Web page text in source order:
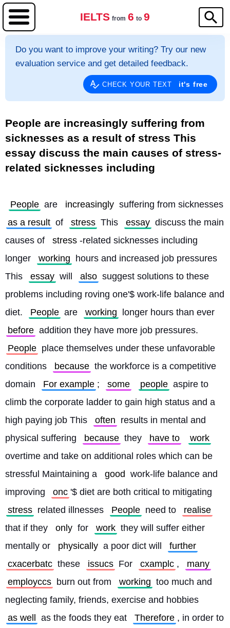
IELTS from 6 to 9
Do you want to improve your writing? Try our new
evaluation service and get detailed feedback.
CHECK YOUR TEXT it's free
People are increasingly suffering from
sicknesses as a result of stress This
essay discuss the main causes of stress-
related sicknesses including
People are increasingly
as a result of stress This essay discuss the main
causes of
stress -related sicknesses including
longer
working
hours and increased job pressures
This
essay will also suggest solutions to these
problems including roving one'$ work-life balance and
diet.
People are working
longer hours than ever
before addition they have more job pressures.
People place themselves under these unfavorable
conditions
because the workforce is a competitive
domain
For example ; some people aspire to
climb the corporate ladder to gain high status and a
high paying job This
often results in mental and
physical suffering
because they have to
work
overtime and take on additional roles which can be
stressful Maintaining a
good work-life balance and
improving
onc '$ diet are both critical to mitigating
stress related illnesses People need to
realise
that if they
only for work they will suffer either
mentally or
physically a poor dict will
further
cxacerbatc these issucs For cxamplc ,
many
employccs burn out from working too much and
neglecting family, friends, exercise and hobbies
as well
as the foods they eat Therefore